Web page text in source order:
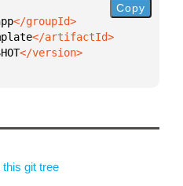
Copy
this git tree